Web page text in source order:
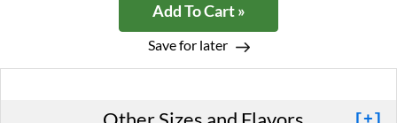
Add To Cart »
Save for later